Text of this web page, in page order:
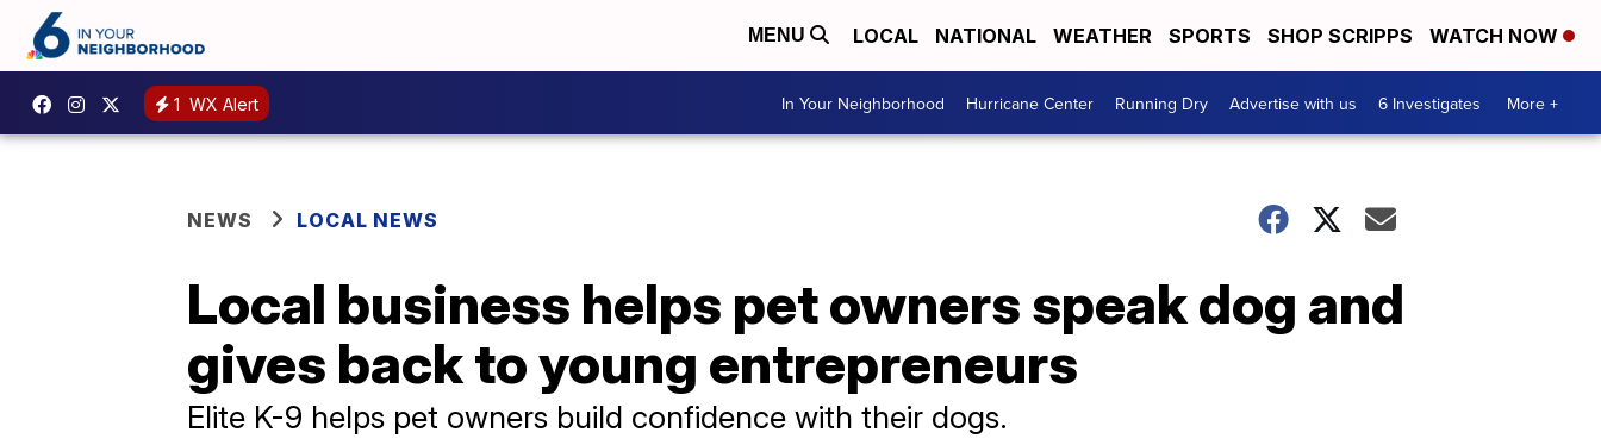
MENU LOCAL NATIONAL WEATHER SPORTS SHOP SCRIPPS WATCH NOW
1 WX Alert In Your Neighborhood Hurricane Center Running Dry Advertise with us 6 Investigates More +
NEWS LOCAL NEWS
Local business helps pet owners speak dog and
gives back to young entrepreneurs
Elite K-9 helps pet owners build confidence with their dogs.